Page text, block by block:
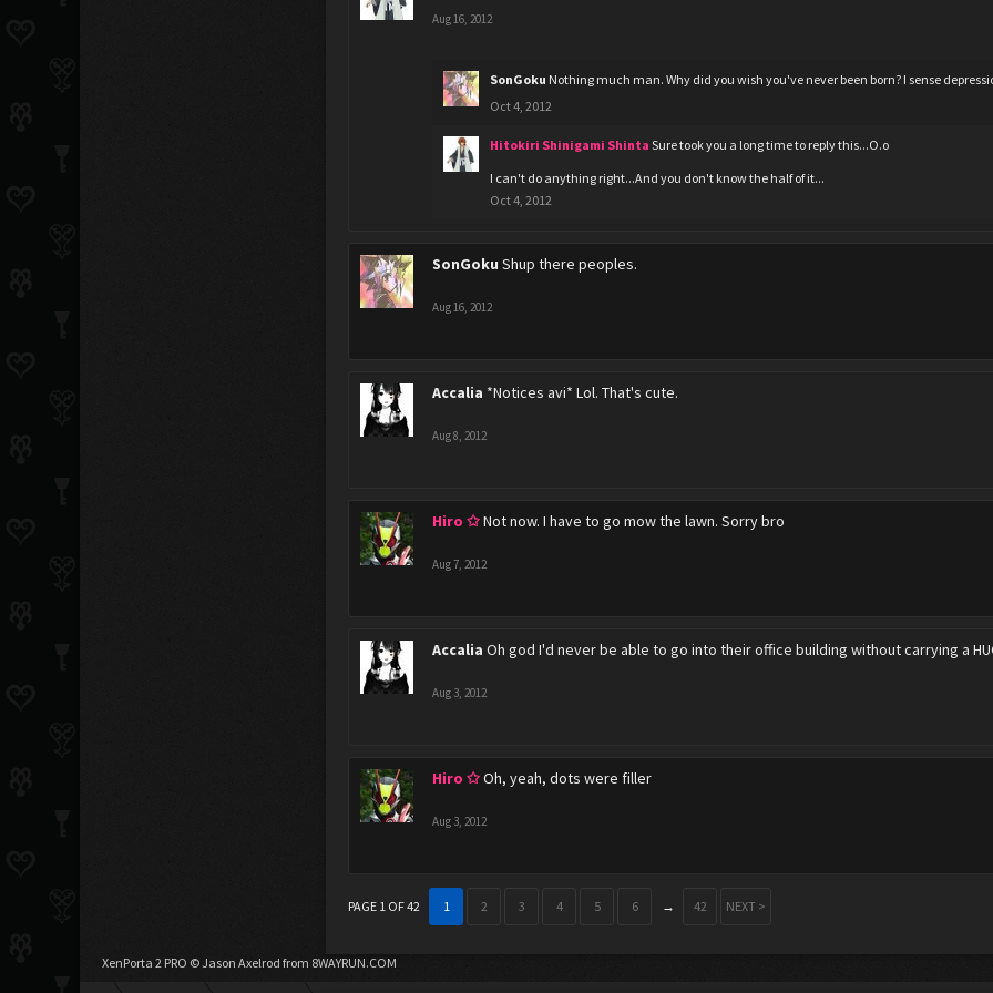
Aug 16, 2012
SonGoku Nothing much man. Why did you wish you've never been born? I sense
Oct 4, 2012
Hitokiri Shinigami Shinta Sure took you a long time to reply this...O.o
I can't do anything right...And you don't know the half of it...
Oct 4, 2012
SonGoku Shup there peoples.
Aug 16, 2012
Accalia *Notices avi* Lol. That's cute.
Aug 8, 2012
Hiro ✩Not now. I have to go mow the lawn. Sorry bro
Aug 7, 2012
Accalia Oh god I'd never be able to go into their office building without carrying a
Aug 3, 2012
Hiro ✩Oh, yeah, dots were filler
Aug 3, 2012
PAGE 1 OF 42 1 2 3 4 5 6 → 42 NEXT >
XenPorta 2 PRO © Jason Axelrod from 8WAYRUN.COM